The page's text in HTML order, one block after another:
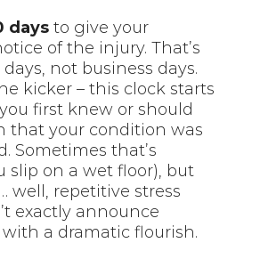
days to give your
of the injury. That’s
not business days.
kicker – this clock starts
first knew or should
that your condition was
Sometimes that’s
slip on a wet floor), but
well, repetitive stress
exactly announce
a dramatic flourish.